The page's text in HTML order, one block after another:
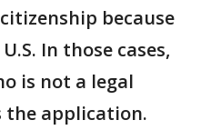
because
In those cases,
is not a legal
the application.